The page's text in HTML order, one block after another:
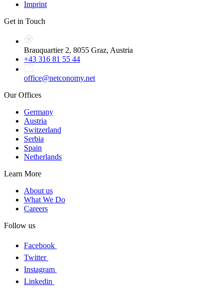
Imprint
Get in Touch
Brauquartier 2, 8055 Graz, Austria
+43 316 81 55 44
office@netconomy.net
Our Offices
Germany
Austria
Switzerland
Serbia
Spain
Netherlands
Learn More
About us
What We Do
Careers
Follow us
Facebook
Twitter
Instagram
Linkedin